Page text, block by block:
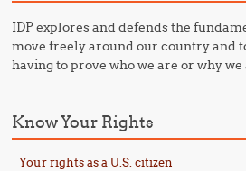
IDP explores and defends the
move freely around our country and
having to prove who we are or why we
Know Your Rights
Your rights as a U.S. citizen